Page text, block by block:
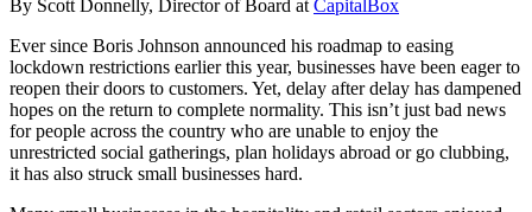
By Scott Donnelly, Director of Board at CapitalBox
Ever since Boris Johnson announced his roadmap to easing
lockdown restrictions earlier this year, businesses have been eager to
reopen their doors to customers. Yet, delay after delay has dampened
hopes on the return to complete normality. This isn’t just bad news
for people across the country who are unable to enjoy the
unrestricted social gatherings, plan holidays abroad or go clubbing,
it has also struck small businesses hard.